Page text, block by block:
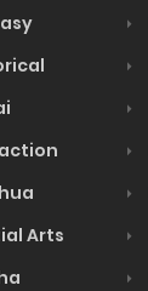
Arts